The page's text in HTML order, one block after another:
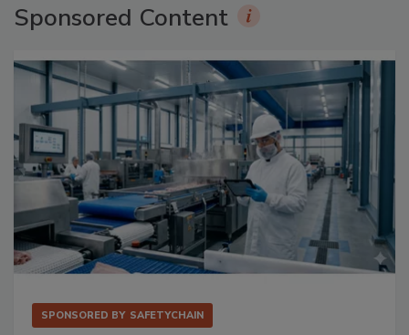
Sponsored Content
SPONSORED BY SAFETYCHAIN